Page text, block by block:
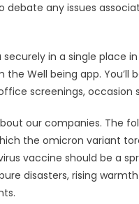
any issues
in a single place
Well being app. You’ll
screenings, occasion
our companies. The
the omicron variant
vaccine should be a
disasters, rising